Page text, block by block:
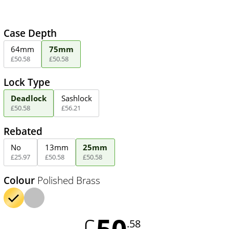
Case Depth
64mm
£50.58
75mm
£50.58
Lock Type
Deadlock
£50.58
Sashlock
£56.21
Rebated
No
£25.97
13mm
£50.58
25mm
£50.58
Colour Polished Brass
.58